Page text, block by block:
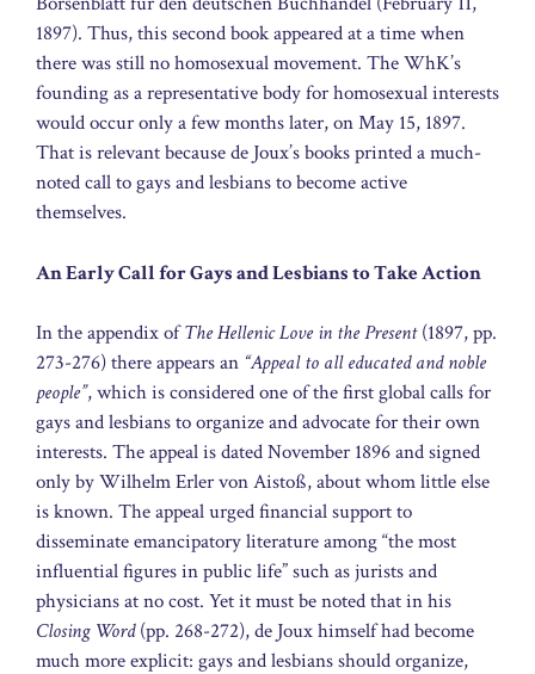
1897). Thus, this second book appeared at a time when
there was still no homosexual movement. The WhK’s
founding as a representative body for homosexual interests
would occur only a few months later, on May 15, 1897.
That is relevant because de Joux’s books printed a much-
noted call to gays and lesbians to become active
themselves.
An Early Call for Gays and Lesbians to Take Action
In the appendix ofThe Hellenic Love in the Present(1897, pp.
273-276) there appears an “Appeal to all educated and noble
people”, which is considered one of the first global calls for
gays and lesbians to organize and advocate for their own
interests. The appeal is dated November 1896 and signed
only by Wilhelm Erler von Aistoß, about whom little else
is known. The appeal urged financial support to
disseminate emancipatory literature among “the most
influential figures in public life” such as jurists and
physicians at no cost. Yet it must be noted that in his
Closing Word(pp. 268-272), de Joux himself had become
much more explicit: gays and lesbians should organize,